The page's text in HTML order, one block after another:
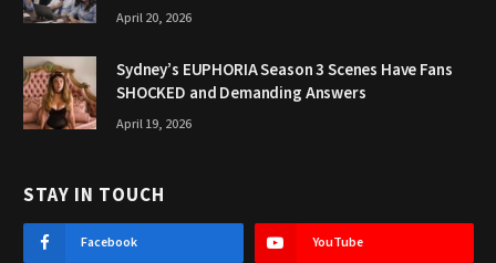
April 20, 2026
Sydney’s EUPHORIA Season 3 Scenes Have Fans
SHOCKED and Demanding Answers
April 19, 2026
STAY IN TOUCH
Facebook YouTube